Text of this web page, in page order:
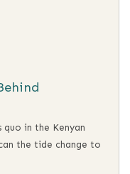
in the Kenyan
the tide change to